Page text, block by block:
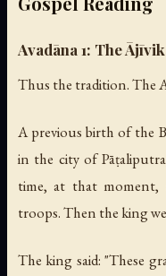
Avadāna 1: The
Thus the tradition. The
A previous birth of the
in the city of
time, at that
troops. Then the king
The king said: "These